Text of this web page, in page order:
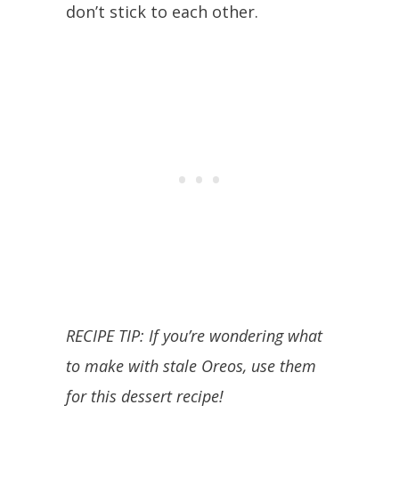
don’t stick to each other.
RECIPE TIP: If you’re wondering what
to make with stale Oreos, use them
for this dessert recipe!